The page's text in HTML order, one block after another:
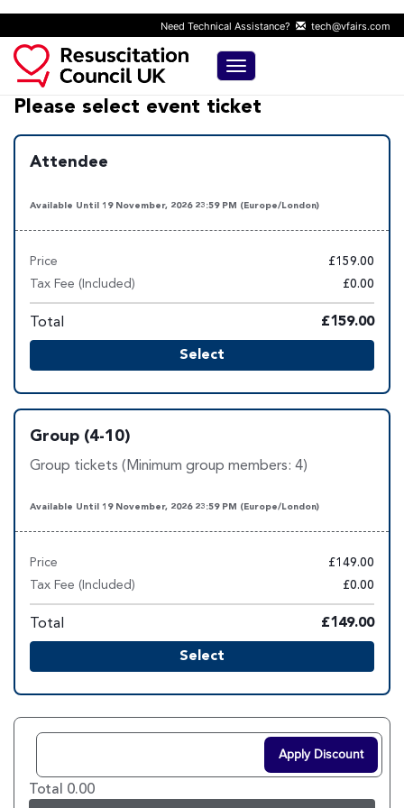
Need Technical Assistance? tech@vfairs.com
Toggle navigation
Please select event ticket
Attendee
Available Until 19 November, 2026 23:59 PM (Europe/London)
Price £159.00
Tax Fee (Included) £0.00
Total £159.00
Select
Group (4-10)
Group tickets (Minimum group members: 4)
Available Until 19 November, 2026 23:59 PM (Europe/London)
Price £149.00
Tax Fee (Included) £0.00
Total £149.00
Select
Apply Discount
Total 0.00